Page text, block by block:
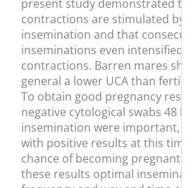
present study demonstrated
contractions are stimulated by
insemination and that
inseminations even intensified
contractions. Barren mares
general a lower UCA than fertile
To obtain good pregnancy
negative cytological swabs 48 h
insemination were important,
with positive results at this time
chance of becoming pregnant.
these results optimal